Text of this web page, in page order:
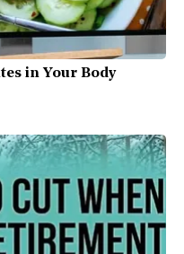
in Your Body